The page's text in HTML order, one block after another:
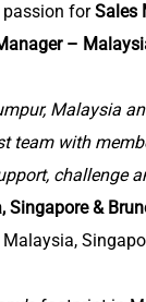
passion forSales
–
Malaysia
team with
challenge
Singapore &